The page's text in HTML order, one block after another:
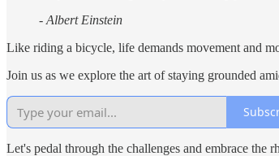
- Albert Einstein
Like riding a bicycle, life demands movement and
Join us as we explore the art of staying grounded
Let's pedal through the challenges and embrace the